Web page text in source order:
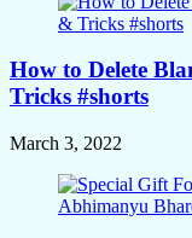
How to Delete
Tricks #shorts
March 3, 2022